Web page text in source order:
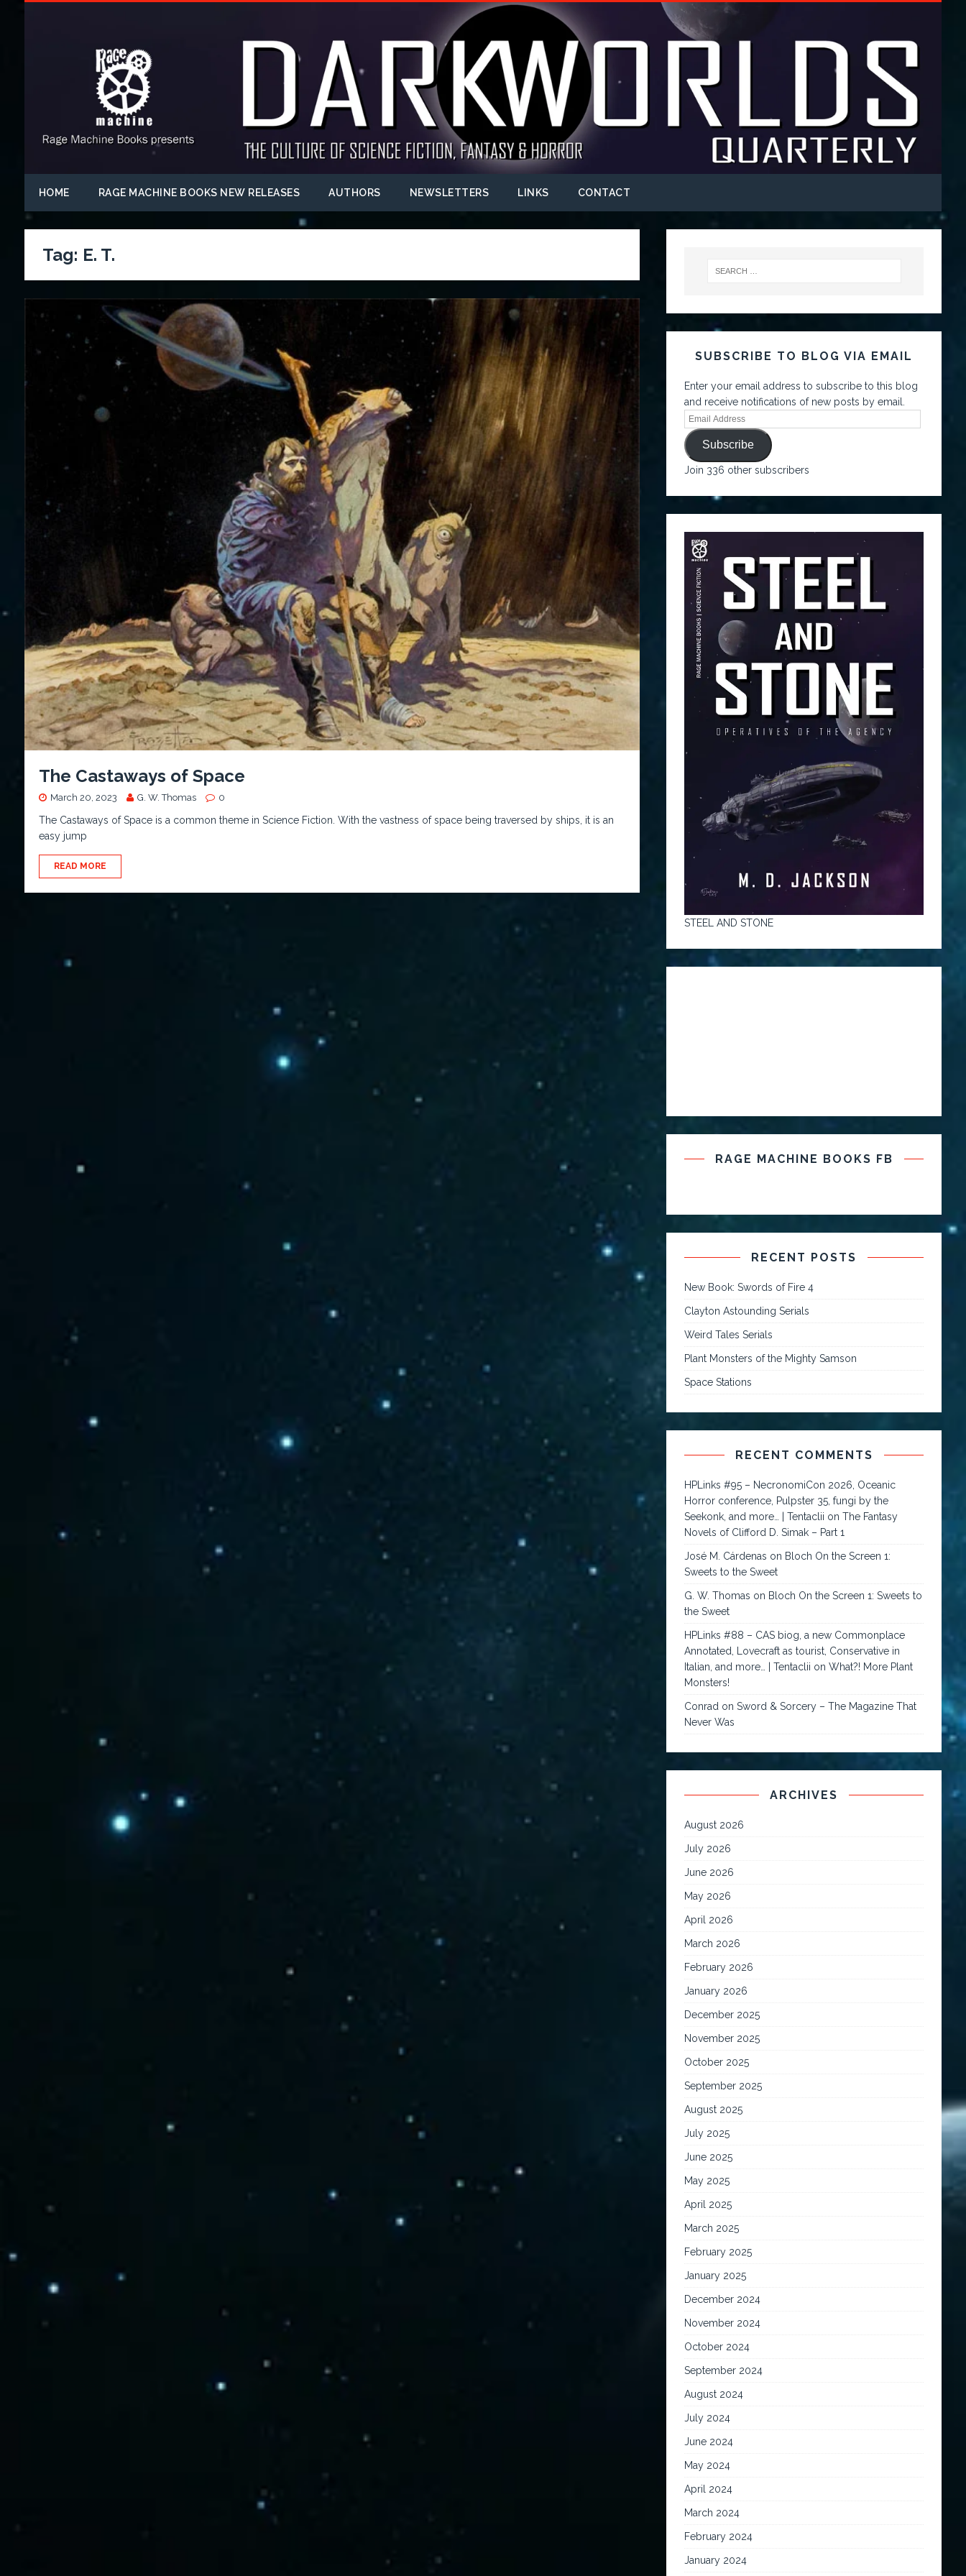
HOME RAGE MACHINE BOOKS NEW RELEASES AUTHORS NEWSLETTERS LINKS CONTACT
Tag: E. T.
The Castaways of Space
March 20, 2023 G. W. Thomas 0
The Castaways of Space is a common theme in Science Fiction. With the vastness of space being traversed by ships, it is an
easy jump
READ MORE
SUBSCRIBE TO BLOG VIA EMAIL
Enter your email address to subscribe to this blog
and receive notifications of new posts by email.
Subscribe
Join 336 other subscribers
STEEL AND STONE
RAGE MACHINE BOOKS FB
RECENT POSTS
New Book: Swords of Fire 4
Clayton Astounding Serials
Weird Tales Serials
Plant Monsters of the Mighty Samson
Space Stations
RECENT COMMENTS
HPLinks #95 – NecronomiCon 2026, Oceanic
Horror conference, Pulpster 35, fungi by the
Seekonk, and more… | Tentaclii onThe Fantasy
Novels of Clifford D. Simak – Part 1
José M. Cárdenas on Bloch On the Screen 1:
Sweets to the Sweet
G. W. Thomas on Bloch On the Screen 1: Sweets to
the Sweet
HPLinks #88 – CAS biog, a new Commonplace
Annotated, Lovecraft as tourist, Conservative in
Italian, and more… | Tentaclii onWhat?! More Plant
Monsters!
Conrad onSword & Sorcery – The Magazine That
Never Was
ARCHIVES
August 2026
July 2026
June 2026
May 2026
April 2026
March 2026
February 2026
January 2026
December 2025
November 2025
October 2025
September 2025
August 2025
July 2025
June 2025
May 2025
April 2025
March 2025
February 2025
January 2025
December 2024
November 2024
October 2024
September 2024
August 2024
July 2024
June 2024
May 2024
April 2024
March 2024
February 2024
January 2024